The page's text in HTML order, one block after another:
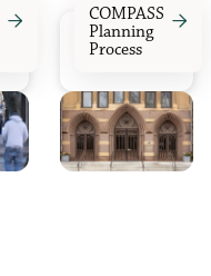

COMPASS
Planning
Process
